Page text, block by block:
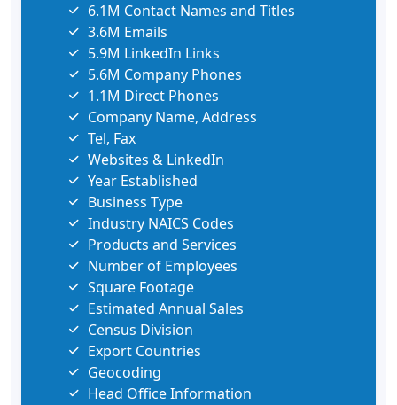
6.1M Contact Names and Titles
3.6M Emails
5.9M LinkedIn Links
5.6M Company Phones
1.1M Direct Phones
Company Name, Address
Tel, Fax
Websites & LinkedIn
Year Established
Business Type
Industry NAICS Codes
Products and Services
Number of Employees
Square Footage
Estimated Annual Sales
Census Division
Export Countries
Geocoding
Head Office Information